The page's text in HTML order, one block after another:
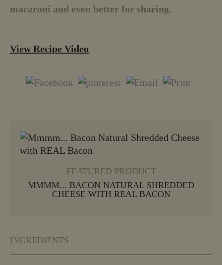
macaroni and even better for sharing.
View Recipe Video
FEATURED PRODUCT
MMMM... BACON NATURAL SHREDDED
CHEESE WITH REAL BACON
INGREDIENTS